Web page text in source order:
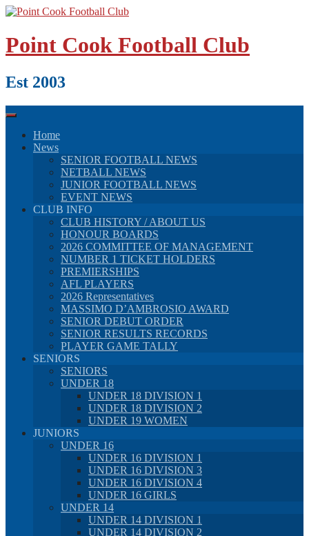
Skip
content
Point Cook Football Club
Est 2003
Home
News
SENIOR FOOTBALL NEWS
NETBALL NEWS
JUNIOR FOOTBALL NEWS
EVENT NEWS
CLUB INFO
CLUB HISTORY / ABOUT US
HONOUR BOARDS
2026 COMMITTEE OF MANAGEMENT
NUMBER 1 TICKET HOLDERS
PREMIERSHIPS
AFL PLAYERS
2026 Representatives
MASSIMO D’AMBROSIO AWARD
SENIOR DEBUT ORDER
SENIOR RESULTS RECORDS
PLAYER GAME TALLY
SENIORS
SENIORS
UNDER 18
UNDER 18 DIVISION 1
UNDER 18 DIVISION 2
UNDER 19 WOMEN
JUNIORS
UNDER 16
UNDER 16 DIVISION 1
UNDER 16 DIVISION 3
UNDER 16 DIVISION 4
UNDER 16 GIRLS
UNDER 14
UNDER 14 DIVISION 1
UNDER 14 DIVISION 2